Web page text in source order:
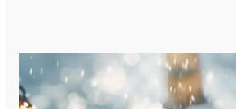
Ice
Supplier